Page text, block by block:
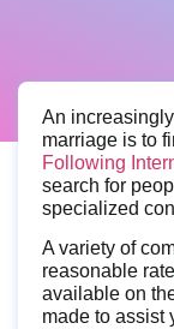
An
marriage is to
Following
search for
specialized
A variety of
reasonable
available on
made to assist